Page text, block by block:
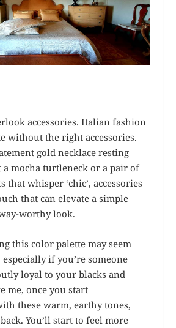
accessories. Italian fashion
without the right accessories.
gold necklace resting
a mocha turtleneck or a pair of
that whisper ‘chic’, accessories
that can elevate a simple
worthy look.
this color palette may seem
if you’re someone
loyal to your blacks and
me, once you start
these warm, earthy tones,
You’ll start to feel more